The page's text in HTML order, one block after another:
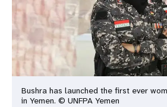
Bushra has launched the first ever
in Yemen. © UNFPA Yemen